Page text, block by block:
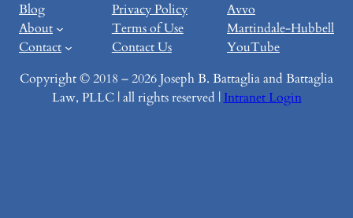
Blog
About
Contact
Privacy Policy
Terms of Use
Contact Us
Avvo
Martindale-Hubbell
YouTube
Copyright © 2018 – 2026 Joseph B. Battaglia and Battaglia
Law, PLLC | all rights reserved | Intranet Login